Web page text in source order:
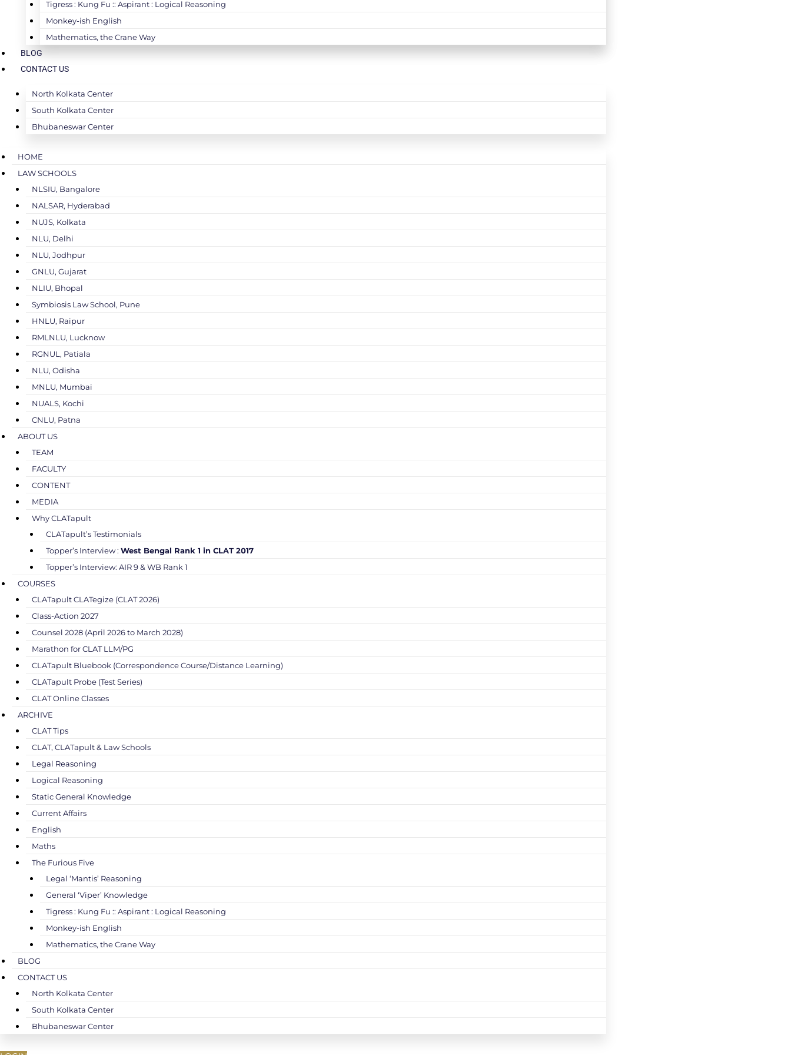
Tigress : Kung Fu :: Aspirant : Logical Reasoning
Monkey-ish English
Mathematics, the Crane Way
BLOG
CONTACT US
North Kolkata Center
South Kolkata Center
Bhubaneswar Center
HOME
LAW SCHOOLS
NLSIU, Bangalore
NALSAR, Hyderabad
NUJS, Kolkata
NLU, Delhi
NLU, Jodhpur
GNLU, Gujarat
NLIU, Bhopal
Symbiosis Law School, Pune
HNLU, Raipur
RMLNLU, Lucknow
RGNUL, Patiala
NLU, Odisha
MNLU, Mumbai
NUALS, Kochi
CNLU, Patna
ABOUT US
TEAM
FACULTY
CONTENT
MEDIA
Why CLATapult
CLATapult’s Testimonials
Topper’s Interview : West Bengal Rank 1 in CLAT 2017
Topper’s Interview: AIR 9 & WB Rank 1
COURSES
CLATapult CLATegize (CLAT 2026)
Class-Action 2027
Counsel 2028 (April 2026 to March 2028)
Marathon for CLAT LLM/PG
CLATapult Bluebook (Correspondence Course/Distance Learning)
CLATapult Probe (Test Series)
CLAT Online Classes
ARCHIVE
CLAT Tips
CLAT, CLATapult & Law Schools
Legal Reasoning
Logical Reasoning
Static General Knowledge
Current Affairs
English
Maths
The Furious Five
Legal ‘Mantis’ Reasoning
General ‘Viper’ Knowledge
Tigress : Kung Fu :: Aspirant : Logical Reasoning
Monkey-ish English
Mathematics, the Crane Way
BLOG
CONTACT US
North Kolkata Center
South Kolkata Center
Bhubaneswar Center